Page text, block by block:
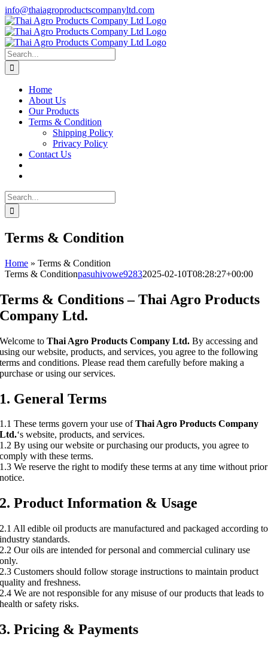
Skip
to
content
info@thaiagroproductscompanyltd.com
Search
for:
Home
About Us
Our Products
Terms & Condition
Shipping Policy
Privacy Policy
Contact Us
Search
for:
Terms & Condition
Home » Terms & Condition
Terms & Conditionpasuhivowe92832025-02-10T08:28:27+00:00
Terms & Conditions – Thai Agro Products
Company Ltd.
Welcome toThai Agro Products Company Ltd. By accessing and
using our website, products, and services, you agree to the following
terms and conditions. Please read them carefully before making a
purchase or using our services.
1. General Terms
1.1 These terms govern your use ofThai Agro Products Company
Ltd.‘s website, products, and services.
1.2 By using our website or purchasing our products, you agree to
comply with these terms.
1.3 We reserve the right to modify these terms at any time without prior
notice.
2. Product Information & Usage
2.1 All edible oil products are manufactured and packaged according to
industry standards.
2.2 Our oils are intended for personal and commercial culinary use
only.
2.3 Customers should follow storage instructions to maintain product
quality and freshness.
2.4 We are not responsible for any misuse of our products that leads to
health or safety risks.
3. Pricing & Payments